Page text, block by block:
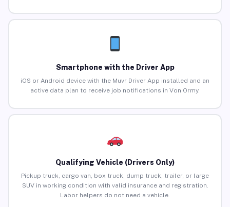
Smartphone with the Driver App
iOS or Android device with the Muvr Driver App installed and an
active data plan to receive job notifications in Von Ormy.
Qualifying Vehicle (Drivers Only)
Pickup truck, cargo van, box truck, dump truck, trailer, or large
SUV in working condition with valid insurance and registration.
Labor helpers do not need a vehicle.